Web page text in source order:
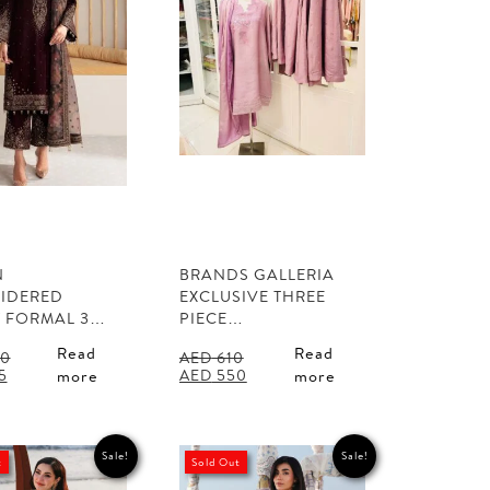
FORMAL 3…
Current
Read
more
BRANDS GALLERIA
EXCLUSIVE THREE
PIECE…
AED610
Original
AED 550 Current
Read
more
Sale! Sale!
Sold Out